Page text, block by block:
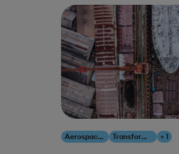
Aerospace & Defense Transform Your Business + 1